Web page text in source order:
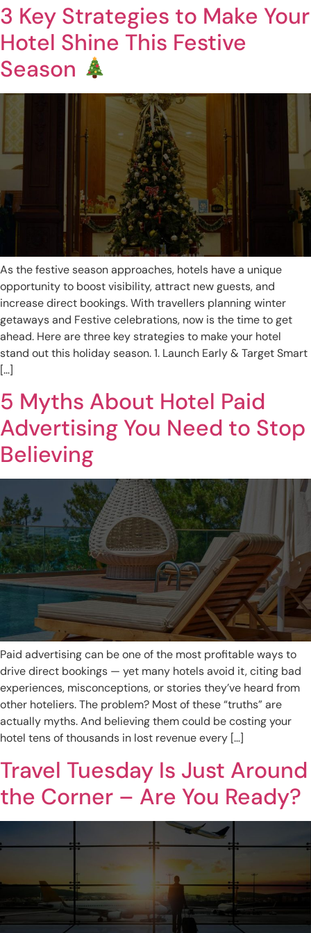
3 Key Strategies to Make Your
Hotel Shine This Festive
Season
As the festive season approaches, hotels have a unique
opportunity to boost visibility, attract new guests, and
increase direct bookings. With travellers planning winter
getaways and Festive celebrations, now is the time to get
ahead. Here are three key strategies to make your hotel
stand out this holiday season. 1. Launch Early & Target Smart
[…]
5 Myths About Hotel Paid
Advertising You Need to Stop
Believing
Paid advertising can be one of the most profitable ways to
drive direct bookings — yet many hotels avoid it, citing bad
experiences, misconceptions, or stories they’ve heard from
other hoteliers. The problem? Most of these “truths” are
actually myths. And believing them could be costing your
hotel tens of thousands in lost revenue every […]
Travel Tuesday Is Just Around
the Corner – Are You Ready?